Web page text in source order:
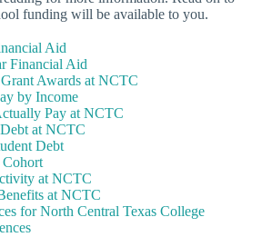
funding will be available to you.
Aid
Financial Aid
Awards at NCTC
by Income
Pay at NCTC
at NCTC
Debt
Cohort
at NCTC
at NCTC
for North Central Texas College